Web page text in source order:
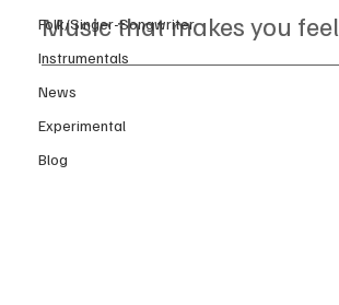
Folk/Singer-Songwriter
Instrumentals
News
Experimental
Blog
Music that makes you feel